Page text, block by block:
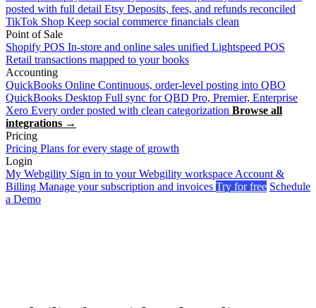
posted with full detail Etsy Deposits, fees, and refunds reconciled
TikTok Shop Keep social commerce financials clean
Point of Sale
Shopify POS In-store and online sales unified Lightspeed POS
Retail transactions mapped to your books
Accounting
QuickBooks Online Continuous, order-level posting into QBO
QuickBooks Desktop Full sync for QBD Pro, Premier, Enterprise
Xero Every order posted with clean categorization Browse all
integrations →
Pricing
Pricing Plans for every stage of growth
Login
My Webgility Sign in to your Webgility workspace Account &
Billing Manage your subscription and invoices Try for free Schedule
a Demo